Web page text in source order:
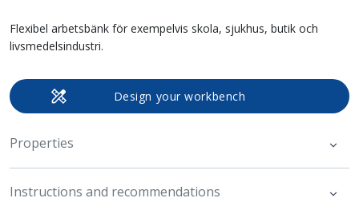
Flexibel arbetsbänk för exempelvis skola, sjukhus, butik och
livsmedelsindustri.
Design your workbench
Properties
Instructions and recommendations